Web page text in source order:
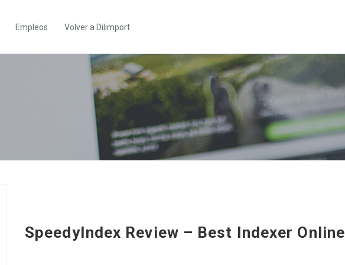
Empleos Volver a Dilimport
SpeedyIndex Review – Best Indexer Online